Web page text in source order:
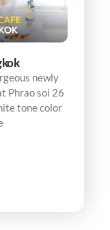
newly
Phrao soi 26
tone color